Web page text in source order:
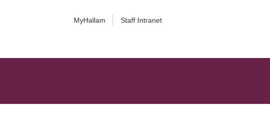
MyHallam Staff Intranet